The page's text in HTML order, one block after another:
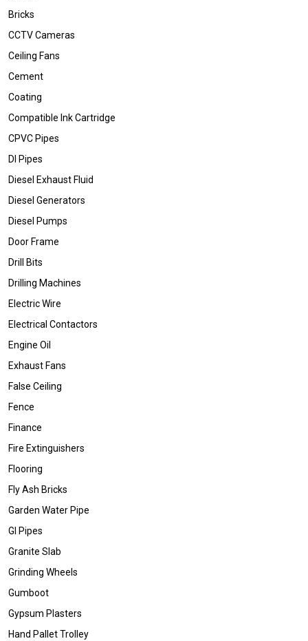
Bricks
CCTV Cameras
Ceiling Fans
Cement
Coating
Compatible Ink Cartridge
CPVC Pipes
DI Pipes
Diesel Exhaust Fluid
Diesel Generators
Diesel Pumps
Door Frame
Drill Bits
Drilling Machines
Electric Wire
Electrical Contactors
Engine Oil
Exhaust Fans
False Ceiling
Fence
Finance
Fire Extinguishers
Flooring
Fly Ash Bricks
Garden Water Pipe
GI Pipes
Granite Slab
Grinding Wheels
Gumboot
Gypsum Plasters
Hand Pallet Trolley